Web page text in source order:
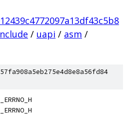
/ uapi / asm /